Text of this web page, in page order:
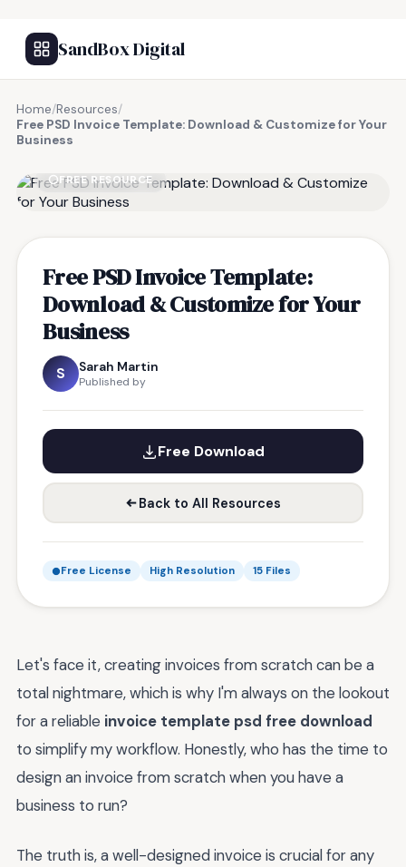
SandBox Digital
Home/Resources/
Free PSD Invoice Template: Download & Customize for Your
Business
FREE RESOURCE
Free PSD Invoice Template:
Download & Customize for Your
Business
S Sarah Martin
Published by
Free Download
Back to All Resources
Free License High Resolution 15 Files
Let's face it, creating invoices from scratch can be a
total nightmare, which is why I'm always on the lookout
for a reliable invoice template psd free download
to simplify my workflow. Honestly, who has the time to
design an invoice from scratch when you have a
business to run?
The truth is, a well-designed invoice is crucial for any